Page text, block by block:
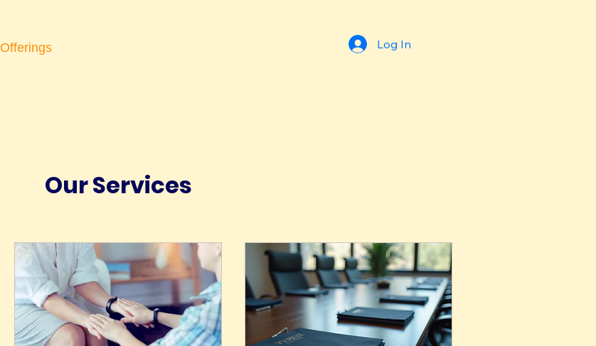
Offerings Log In
Our Services